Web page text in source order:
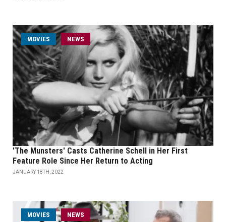
MOVIES NEWS
'The Munsters' Casts Catherine Schell in Her First
Feature Role Since Her Return to Acting
JANUARY 18TH, 2022
MOVIES NEWS